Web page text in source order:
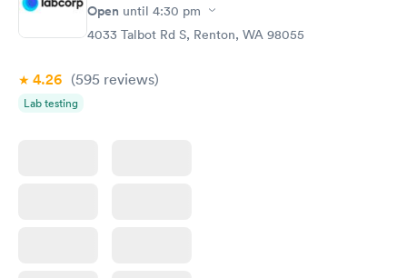
Open until 4:30 pm
4033 Talbot Rd S, Renton, WA 98055
4.26 (595 reviews)
Lab testing